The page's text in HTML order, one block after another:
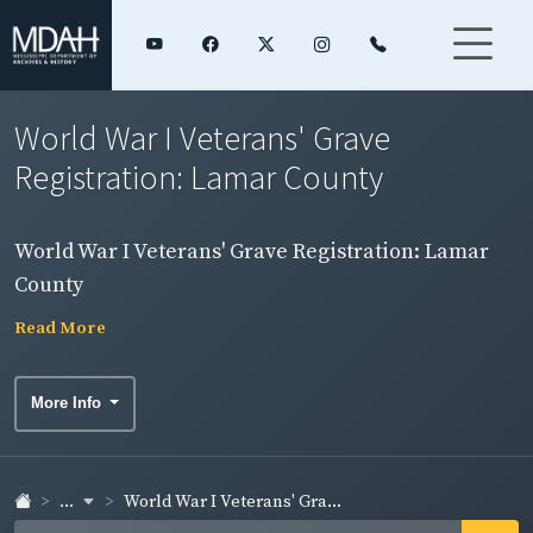
World War I Veterans' Grave
Registration: Lamar County
World War I Veterans' Grave Registration: Lamar
County
Read More
More Info
... World War I Veterans' Gra...